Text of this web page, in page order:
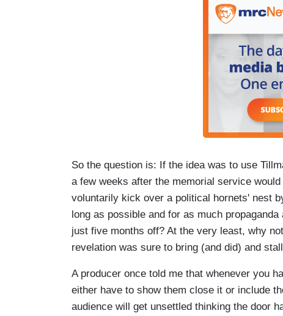
So the question is: If the idea was to use
a few weeks after the memorial service
voluntarily kick over a political hornets' nest
long as possible and for as much
just five months off? At the very least, why
revelation was sure to bring (and did) and
A producer once told me that whenever you
either have to show them close it or include
audience will get unsettled thinking the door